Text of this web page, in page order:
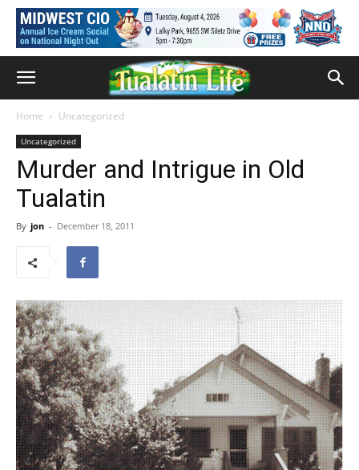
Home Uncategorized
Uncategorized
Murder and Intrigue in Old
Tualatin
By jon - December 18, 2011